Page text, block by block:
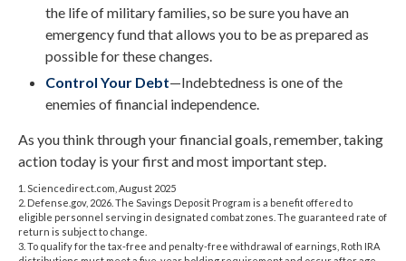
the life of military families, so be sure you have an
emergency fund that allows you to be as prepared as
possible for these changes.
Control Your Debt—Indebtedness is one of the
enemies of financial independence.
As you think through your financial goals, remember, taking
action today is your first and most important step.
1. Sciencedirect.com, August 2025
2. Defense.gov, 2026. The Savings Deposit Program is a benefit offered to
eligible personnel serving in designated combat zones. The guaranteed rate of
return is subject to change.
3. To qualify for the tax-free and penalty-free withdrawal of earnings, Roth IRA